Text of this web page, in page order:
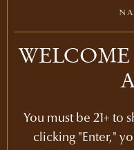
2014
2012
You must be 21+ to
clicking "Enter,"